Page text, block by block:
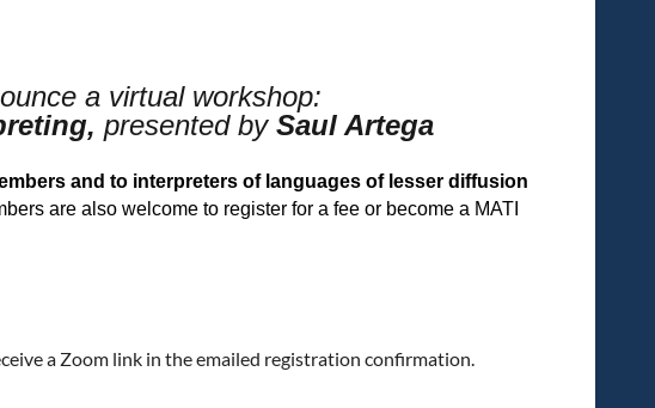
a virtual workshop:
presented by Saul Artega
and to interpreters of languages of lesser diffusion
are also welcome to register for a fee or become a MATI
a Zoom link in the emailed registration confirmation.